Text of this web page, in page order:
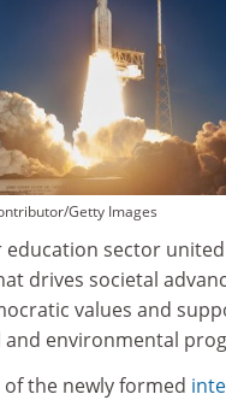
Getty Images
education sector
drives societal
values and
and environmental
the newly formed